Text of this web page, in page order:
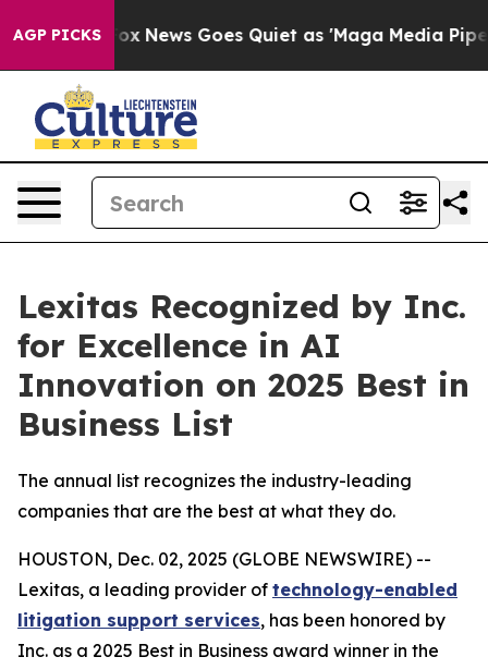
AGP PICKS
Exist Fox News Goes Quiet as 'Maga Media
Lexitas Recognized by Inc.
for Excellence in AI
Innovation on 2025 Best in
Business List
The annual list recognizes the industry-leading
companies that are the best at what they do.
HOUSTON, Dec. 02, 2025 (GLOBE NEWSWIRE) --
Lexitas, a leading provider of technology-enabled
litigation support services, has been honored by
Inc. as a 2025 Best in Business award winner in the